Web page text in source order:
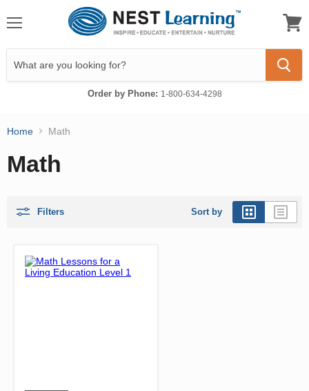
Order by Phone: 1-800-634-4298
cart
Home Math
Math
Filters Sort by